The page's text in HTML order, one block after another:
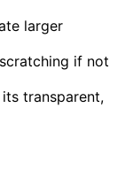
larger
if not
transparent,